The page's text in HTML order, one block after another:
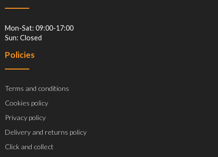
Mon-Sat: 09:00-17:00
Sun: Closed
Policies
Terms and conditions
Cookies policy
Privacy policy
Delivery and returns policy
Click and collect